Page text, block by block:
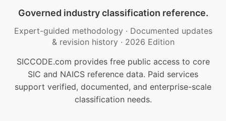
Governed industry classification reference.
Expert-guided methodology · Documented updates
& revision history · 2026 Edition
SICCODE.com provides free public access to core
SIC and NAICS reference data. Paid services
support verified, documented, and enterprise-scale
classification needs.